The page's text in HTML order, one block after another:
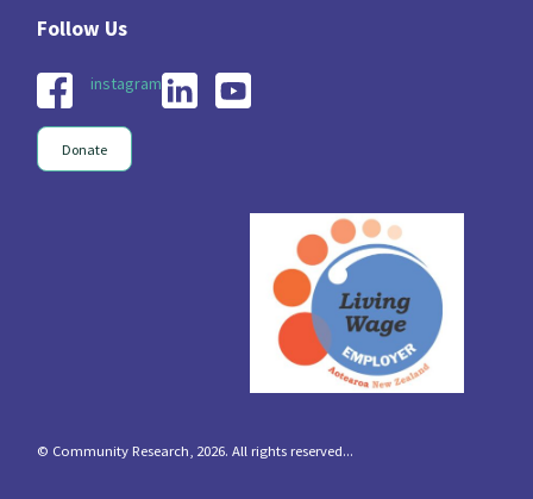
instagram
Donate
© Community Research, 2026. All rights reserved...